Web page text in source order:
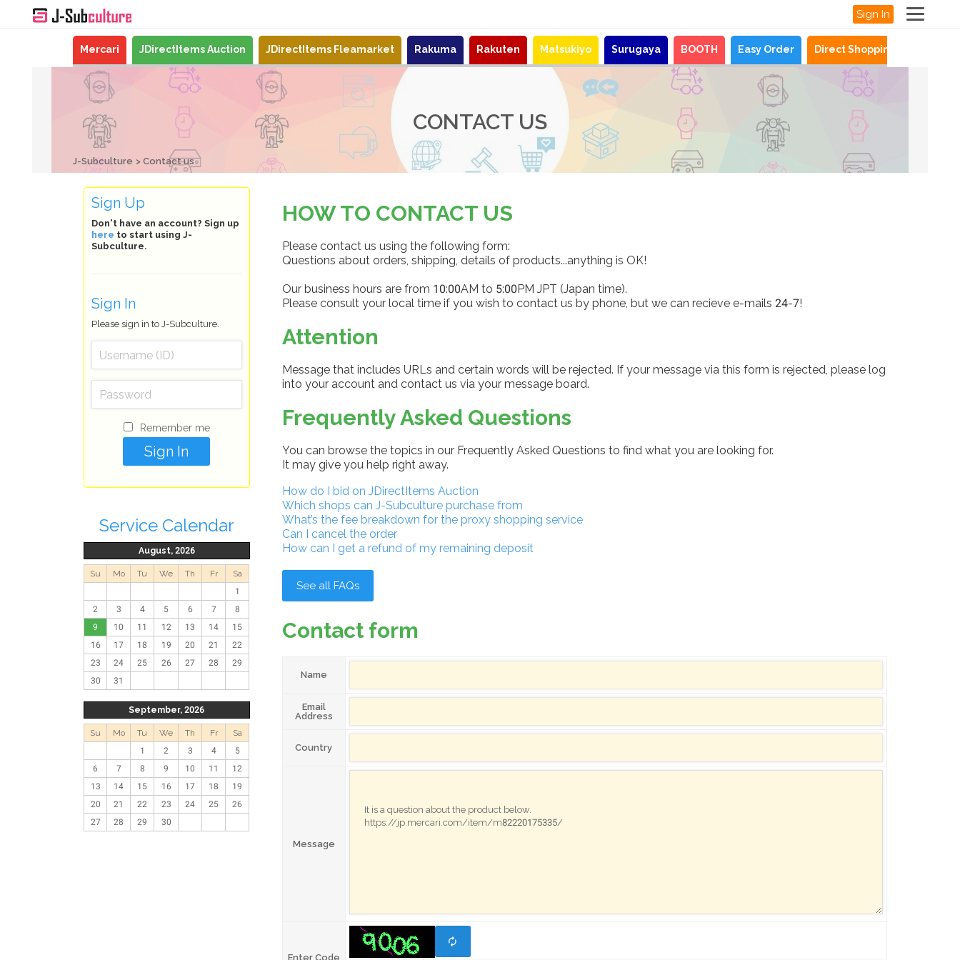
Sign In
Mercari JDirectItems Auction JDirectItems Fleamarket Rakuma Rakuten Matsukiyo Surugaya BOOTH Easy Order Direct Shopping
CONTACT US
J-Subculture Contact us
HOW TO CONTACT US
Please contact us using the following form:
Questions about orders, shipping, details of products...anything is OK!
Our business hours are from 10:00AM to 5:00PM JPT (Japan time).
Please consult your local time if you wish to contact us by phone, but we can recieve e-mails 24-7!
Attention
Message that includes URLs and certain words will be rejected. If your message via this form is rejected, please log
into your account and contact us via your message board.
Frequently Asked Questions
You can browse the topics in our Frequently Asked Questions to find what you are looking for.
It may give you help right away.
How do I bid on JDirectItems Auction
Which shops can J-Subculture purchase from
What’s the fee breakdown for the proxy shopping service
Can I cancel the order
How can I get a refund of my remaining deposit
See all FAQs
Contact form
Name
Email
Address
Country
Message
Enter Code
Sign Up
Don't have an account? Sign up
here to start using J-
Subculture.
Sign In
Please sign in to J-Subculture.
Remember me
Service Calendar
August, 2026
Su Mo Tu We Th Fr
Sa
1
2
3 4 5 6 7
8
9
10 11 12 13 14
15
16
17 18 19 20 21
22
23
24 25 26 27 28
29
30
31
September, 2026
Su Mo Tu We Th Fr
Sa
1
2 3 4
5
6
7 8 9 10 11
12
13
14 15 16 17 18
19
20
21 22 23 24 25
26
27
28 29 30